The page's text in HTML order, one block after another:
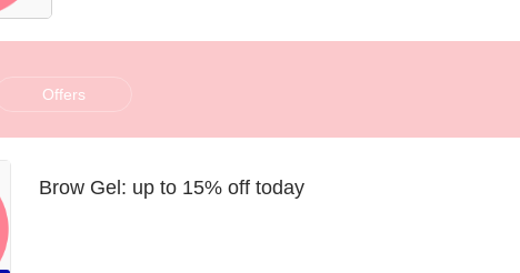
Offers
Brow Gel: up to 15% off today